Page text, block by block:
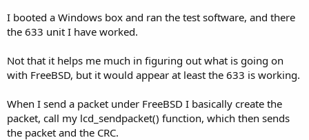
I booted a Windows box and ran the test software, and there
the 633 unit I have worked.
Not that it helps me much in figuring out what is going on
with FreeBSD, but it would appear at least the 633 is working.
When I send a packet under FreeBSD I basically create the
packet, call my lcd_sendpacket() function, which then sends
the packet and the CRC.